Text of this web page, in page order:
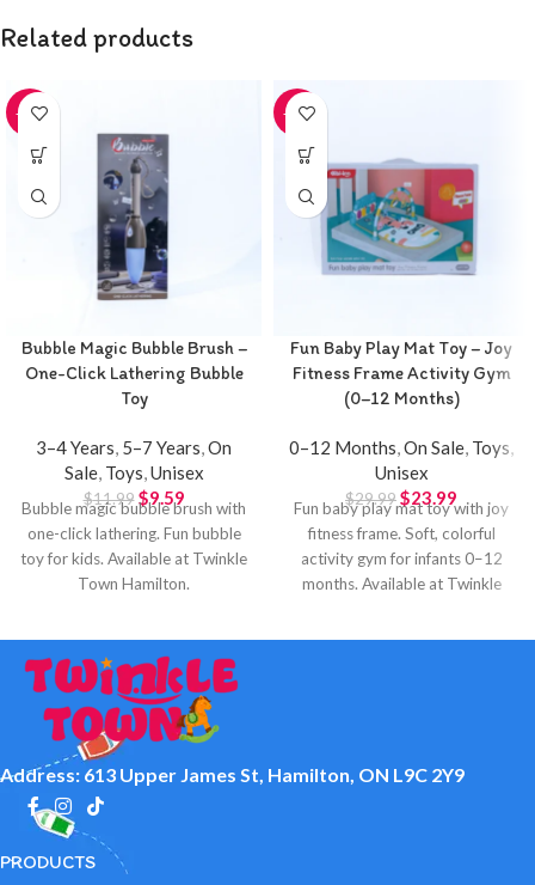
Related products
-20%
Bubble Magic Bubble Brush –
One-Click Lathering Bubble
Toy
3–4 Years, 5–7 Years,On
Sale, Toys,Unisex
$11.99 $9.59
Bubble magic bubble brush with
one-click lathering. Fun bubble
toy for kids. Available at Twinkle
Town Hamilton.
-20%
Fun Baby Play Mat Toy – Joy
Fitness Frame Activity Gym
(0–12 Months)
0–12 Months,On Sale, Toys,
Unisex
$29.99$23.99
Fun baby play mat toy with joy
fitness frame. Soft, colorful
activity gym for infants 0–12
months. Available at Twinkle
Address: 613 Upper James St, Hamilton, ON L9C 2Y9
PRODUCTS